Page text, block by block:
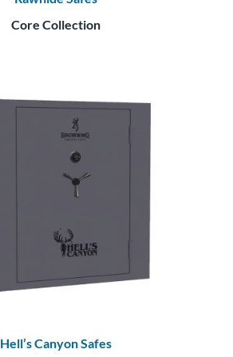
Core Collection
Hell’s Canyon Safes